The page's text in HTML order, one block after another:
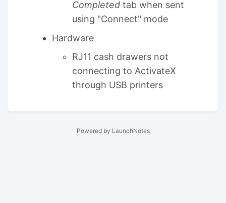
Completed tab when sent
using "Connect" mode
Hardware
RJ11 cash drawers not
connecting to ActivateX
through USB printers
Powered by LaunchNotes